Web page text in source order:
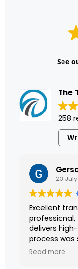
See
The
258
23
Excellent
delivers
process
translations
Read more